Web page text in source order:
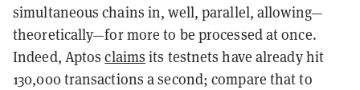
simultaneous chains in, well, parallel, allowing—
theoretically—for more to be processed at once.
Indeed, Aptosclaims its testnets have already hit
130,000 transactions a second; compare that to